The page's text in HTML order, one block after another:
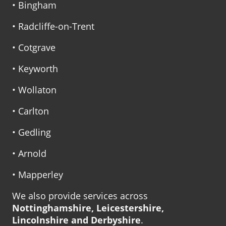
• Bingham
• Radcliffe-on-Trent
• Cotgrave
• Keyworth
• Wollaton
• Carlton
• Gedling
• Arnold
• Mapperley
We also provide services across
Nottinghamshire, Leicestershire,
Lincolnshire and Derbyshire.